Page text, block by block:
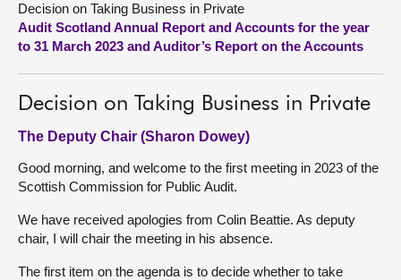
About
Decision on Taking Business in Private
Audit Scotland Annual Report and Accounts for the year
to 31 March 2023 and Auditor’s Report on the Accounts
Decision on Taking Business in Private
The Deputy Chair (Sharon Dowey)
Good morning, and welcome to the first meeting in 2023 of the
Scottish Commission for Public Audit.
We have received apologies from Colin Beattie. As deputy
chair, I will chair the meeting in his absence.
The first item on the agenda is to decide whether to take